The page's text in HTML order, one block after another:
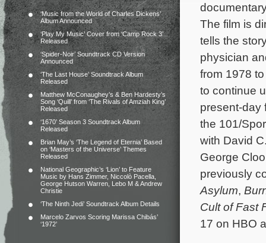
‘Music from the World of Charles Dickens’
Album Announced
‘Play My Music’ Cover from ‘Camp Rock 3’
Released
‘Spider-Noir’ Soundtrack CD Version
Announced
‘The Last House’ Soundtrack Album
Released
Matthew McConaughey’s & Ben Hardesty’s
Song ‘Quill’ from ‘The Rivals of Amziah King’
Released
‘1670’ Season 3 Soundtrack Album
Released
Brian May’s ‘The Legend of Eternia’ Based
on ‘Masters of the Universe’ Themes
Released
National Geographic’s ‘Lion’ to Feature
Music by Hans Zimmer, Niccolò Pacella,
George Hutson Warren, Lebo M & Andrew
Christie
‘The Ninth Jedi’ Soundtrack Album Details
Marcelo Zarvos Scoring Marissa Chibás’
‘1972’
The film is
tells the
physician
from 1978
to continue
present-day
the 101/
with David
George
previously
Asylum,
Cult of Fast
17 on HBO